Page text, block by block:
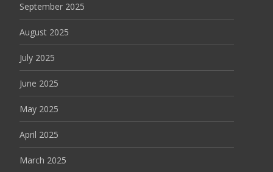
September 2025
August 2025
July 2025
June 2025
May 2025
April 2025
March 2025